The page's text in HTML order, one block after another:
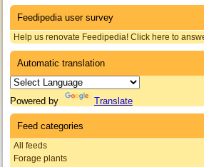
Feedipedia user survey
Help us renovate Feedipedia! Click here to
Automatic translation
Powered by Translate
Feed categories
All feeds
Forage plants